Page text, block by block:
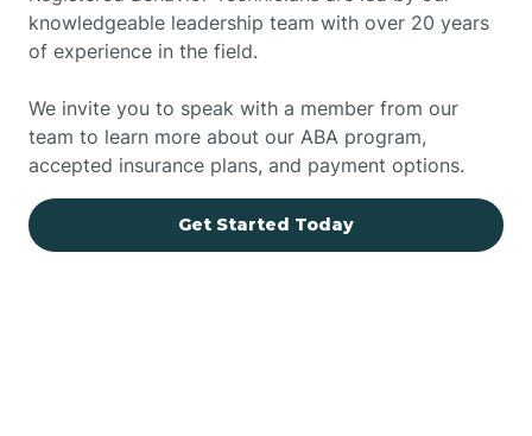
knowledgeable leadership team with over 20 years
of experience in the field.
We invite you to speak with a member from our
team to learn more about our ABA program,
accepted insurance plans, and payment options.
Get Started Today